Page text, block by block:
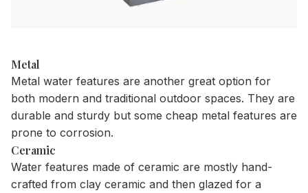
Metal
Metal water features are another great option for
both modern and traditional outdoor spaces. They are
durable and sturdy but some cheap metal features are
prone to corrosion.
Ceramic
Water features made of ceramic are mostly hand-
crafted from clay ceramic and then glazed for a